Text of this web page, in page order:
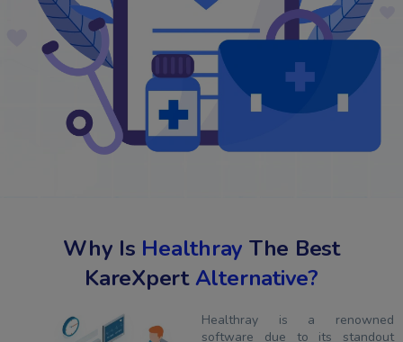
Why Is Healthray The Best
KareXpertAlternative?
Healthray is a renowned
software due to its standout